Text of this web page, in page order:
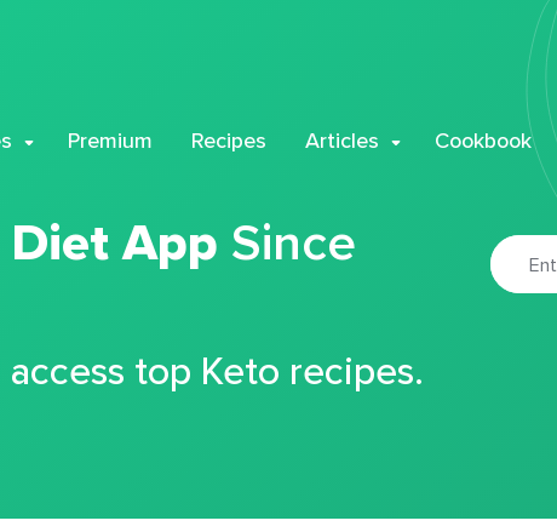
Premium Recipes Articles Cookbook
App Since
top Keto recipes.